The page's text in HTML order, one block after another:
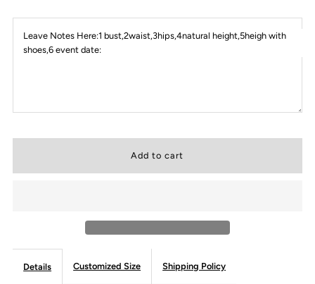
Leave Notes Here:1 bust,2waist,3hips,4natural height,5heigh with
shoes,6 event date:
Details Customized Size Shipping Policy